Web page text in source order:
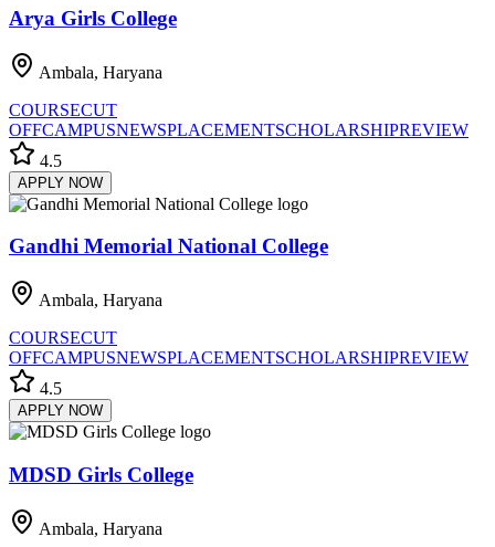
Arya Girls College
Ambala, Haryana
COURSECUT
OFFCAMPUSNEWSPLACEMENTSCHOLARSHIPREVIEW
4.5
APPLY NOW
Gandhi Memorial National College
Ambala, Haryana
COURSECUT
OFFCAMPUSNEWSPLACEMENTSCHOLARSHIPREVIEW
4.5
APPLY NOW
MDSD Girls College
Ambala, Haryana